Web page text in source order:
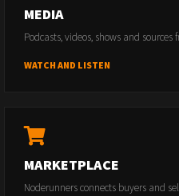
MEDIA
Podcasts, videos, shows and
WATCH AND LISTEN
MARKETPLACE
Noderunners connects buyers and